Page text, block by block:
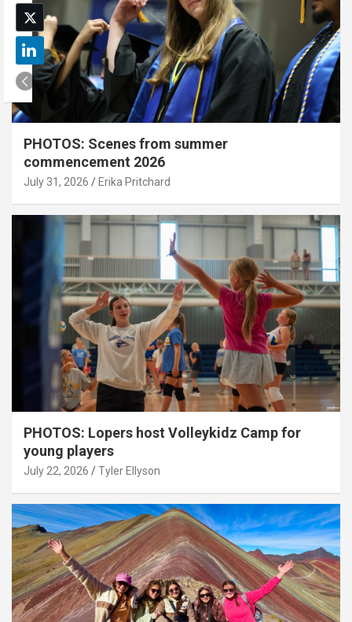
PHOTOS: Scenes from summer
commencement 2026
July 31, 2026 Erika Pritchard
PHOTOS: Lopers host Volleykidz Camp for
young players
July 22, 2026 Tyler Ellyson